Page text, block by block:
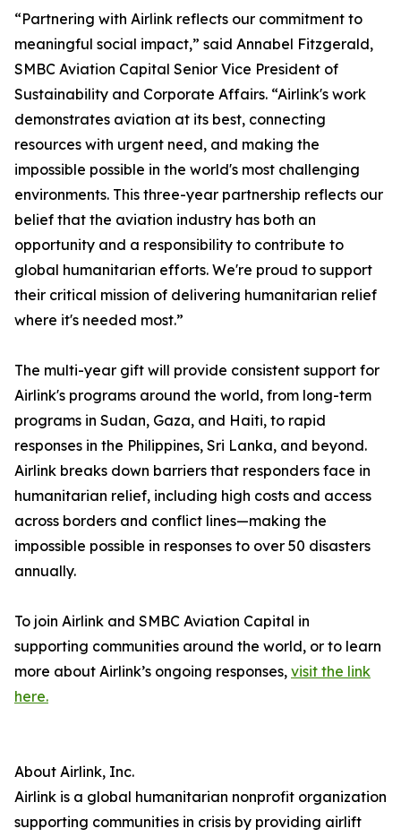
“Partnering with Airlink reflects our commitment to
meaningful social impact,” said Annabel Fitzgerald,
SMBC Aviation Capital Senior Vice President of
Sustainability and Corporate Affairs. “Airlink's work
demonstrates aviation at its best, connecting
resources with urgent need, and making the
impossible possible in the world's most challenging
environments. This three-year partnership reflects our
belief that the aviation industry has both an
opportunity and a responsibility to contribute to
global humanitarian efforts. We're proud to support
their critical mission of delivering humanitarian relief
where it's needed most.”
The multi-year gift will provide consistent support for
Airlink's programs around the world, from long-term
programs in Sudan, Gaza, and Haiti, to rapid
responses in the Philippines, Sri Lanka, and beyond.
Airlink breaks down barriers that responders face in
humanitarian relief, including high costs and access
across borders and conflict lines—making the
impossible possible in responses to over 50 disasters
annually.
To join Airlink and SMBC Aviation Capital in
supporting communities around the world, or to learn
more about Airlink’s ongoing responses, visit the link
here.
About Airlink, Inc.
Airlink is a global humanitarian nonprofit organization
supporting communities in crisis by providing airlift